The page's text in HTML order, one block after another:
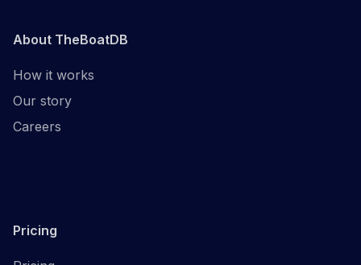
About TheBoatDB
How it works
Our story
Careers
Pricing